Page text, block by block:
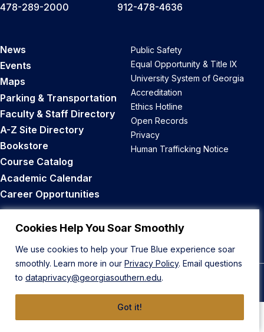
Cookies Help You Soar Smoothly
We use cookies to help your True Blue experience soar
smoothly. Learn more in our Privacy Policy. Email questions
to dataprivacy@georgiasouthern.edu.
Got it!
478-289-2000
912-478-4636
News
Events
Maps
Parking & Transportation
Faculty & Staff Directory
A-Z Site Directory
Bookstore
Course Catalog
Academic Calendar
Career Opportunities
Public Safety
Equal Opportunity & Title IX
University System of Georgia
Accreditation
Ethics Hotline
Open Records
Privacy
Human Trafficking Notice
Back to Top
© 2026 Georgia Southern University